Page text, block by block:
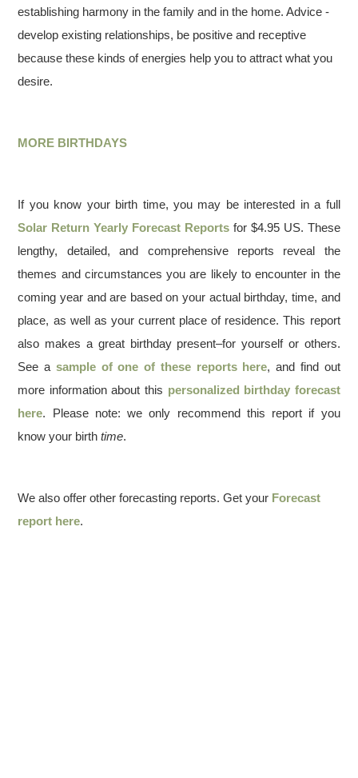
establishing harmony in the family and in the home. Advice -
develop existing relationships, be positive and receptive
because these kinds of energies help you to attract what you
desire.
MORE BIRTHDAYS
If you know your birth time, you may be interested in a full
Solar Return Yearly Forecast Reports for $4.95 US. These
lengthy, detailed, and comprehensive reports reveal the
themes and circumstances you are likely to encounter in the
coming year and are based on your actual birthday, time, and
place, as well as your current place of residence. This report
also makes a great birthday present–for yourself or others.
See a sample of one of these reports here, and find out
more information about this personalized birthday forecast
here. Please note: we only recommend this report if you
know your birthtime.
We also offer other forecasting reports. Get your Forecast
report here.